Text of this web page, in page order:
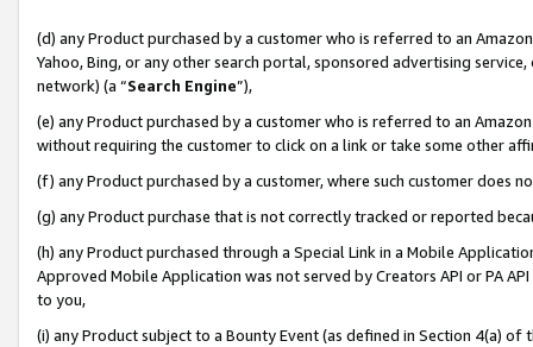
(d) any Product purchased by a customer who is referred to an
Yahoo, Bing, or any other search portal, sponsored advertising
network) (a “Search Engine”),
(e) any Product purchased by a customer who is referred to an
without requiring the customer to click on a link or take some other
(f) any Product purchased by a customer, where such customer does
(g) any Product purchase that is not correctly tracked or reported
(h) any Product purchased through a Special Link in a Mobile
Approved Mobile Application was not served by Creators API or PA
to you,
(i) any Product subject to a Bounty Event (as defined in Section 4(a)